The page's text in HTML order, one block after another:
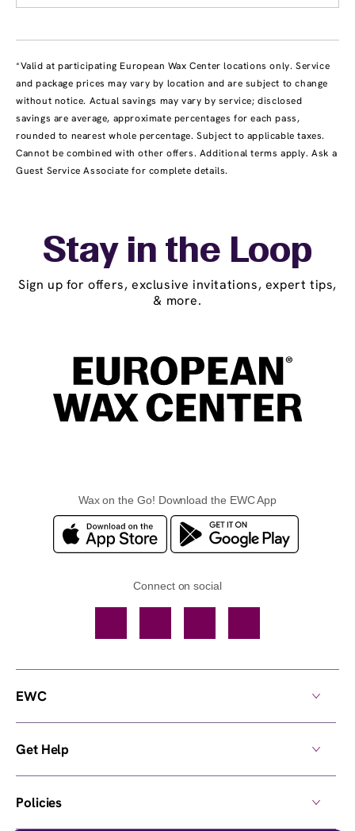
*Valid at participating European Wax Center locations only. Service
and package prices may vary by location and are subject to change
without notice. Actual savings may vary by service; disclosed
savings are average, approximate percentages for each pass,
rounded to nearest whole percentage. Subject to applicable taxes.
Cannot be combined with other offers. Additional terms apply. Ask a
Guest Service Associate for complete details.
Stay in the Loop
Sign up for offers, exclusive invitations, expert tips,
& more.
Wax on the Go! Download the EWC App
Connect on social
EWC
Get Help
Policies